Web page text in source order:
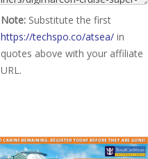
Note: Substitute the first
https://techspo.co/atsea/ in
quotes above with your affiliate
URL.